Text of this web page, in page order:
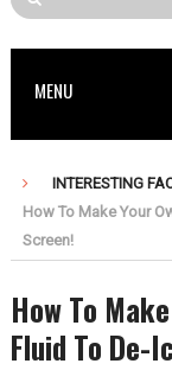
MENU
INTERESTING
How To Make Your
Screen!
How To
Fluid To De-